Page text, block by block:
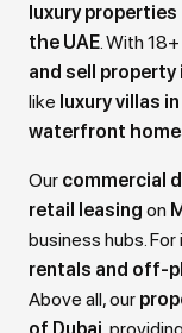
luxury
the UAE. With
and sell property
like luxury villas
waterfront
Our commercial
retail leasing on
business hubs.
rentals and off-
Above all, our